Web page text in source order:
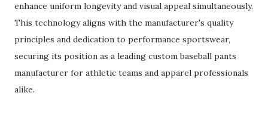
enhance uniform longevity and visual appeal simultaneously.
This technology aligns with the manufacturer's quality
principles and dedication to performance sportswear,
securing its position as a leading custom baseball pants
manufacturer for athletic teams and apparel professionals
alike.